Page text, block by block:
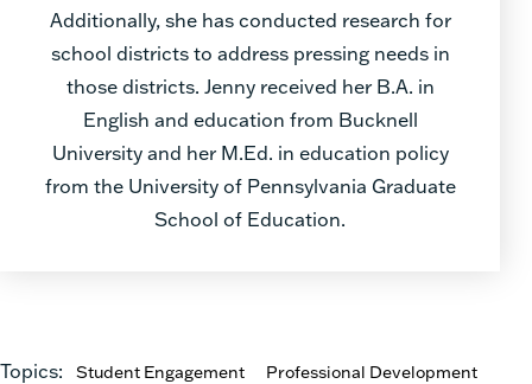
Additionally, she has conducted research for
school districts to address pressing needs in
those districts. Jenny received her B.A. in
English and education from Bucknell
University and her M.Ed. in education policy
from the University of Pennsylvania Graduate
School of Education.
Topics: Student Engagement Professional Development